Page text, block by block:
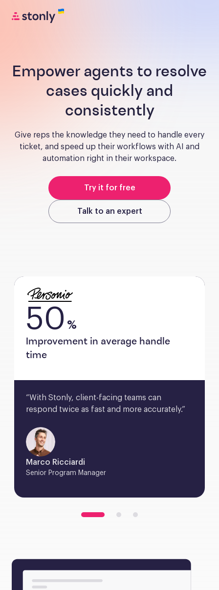
Empower agents to resolve
cases quickly and
consistently
Give reps the knowledge they need to handle every
ticket, and speed up their workflows with AI and
automation right in their workspace.
Try it for free
Talk to an expert
50 %
Improvement in average handle
time
“With Stonly, client-facing teams can
respond twice as fast and more accurately.”
Marco Ricciardi
Senior Program Manager